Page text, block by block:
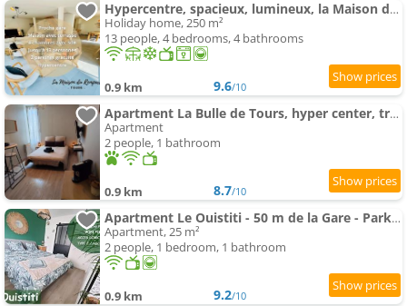
Hypercentre, spacieux, lumineux, la Maison du Rempart
Holiday home, 250 m²
13 people, 4 bedrooms, 4 bathrooms
0.9 km 9.6/10
Apartment La Bulle de Tours, hyper center, train station in front!
Apartment
2 people, 1 bathroom
0.9 km 8.7/10
Apartment Le Ouistiti - 50 m de la Gare - Parking Privé
Apartment, 25 m²
2 people, 1 bedroom, 1 bathroom
0.9 km 9.2/10